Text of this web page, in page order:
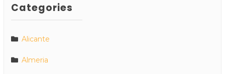
Categories
Alicante
Almeria